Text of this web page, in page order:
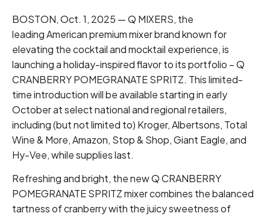
BOSTON, Oct. 1, 2025 — Q MIXERS, the
leading American premium mixer brand known for
elevating the cocktail and mocktail experience, is
launching a holiday-inspired flavor to its portfolio – Q
CRANBERRY POMEGRANATE SPRITZ. This limited-
time introduction will be available starting in early
October at select national and regional retailers,
including (but not limited to) Kroger, Albertsons, Total
Wine & More, Amazon, Stop & Shop, Giant Eagle, and
Hy-Vee, while supplies last.
Refreshing and bright, the new Q CRANBERRY
POMEGRANATE SPRITZ mixer combines the balanced
tartness of cranberry with the juicy sweetness of